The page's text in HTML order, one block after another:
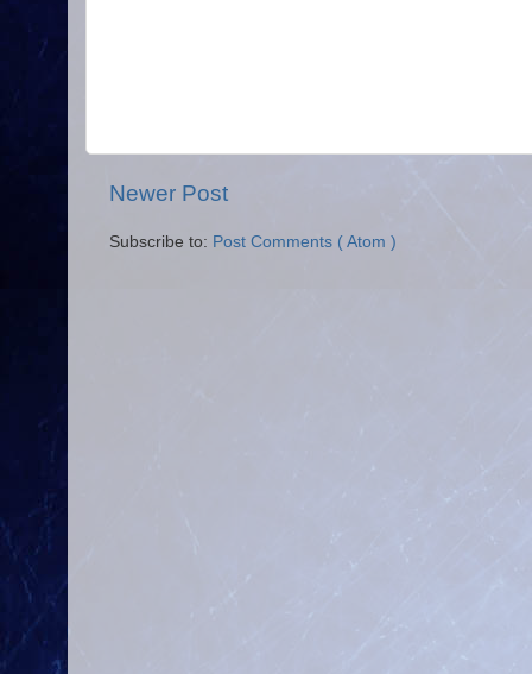
Newer Post
Subscribe to: Post Comments ( Atom )